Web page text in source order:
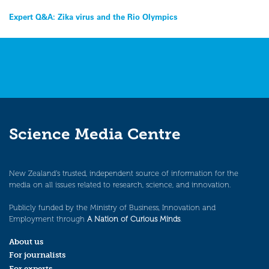
Post
navigation
Expert Q&A: Zika virus and the Rio Olympics
Science Media Centre
New Zealand’s trusted, independent source of information for the
media on all issues related to research, science, and innovation.
Publicly funded by the Ministry of Business, Innovation and
Employment through A Nation of Curious Minds.
About us
For journalists